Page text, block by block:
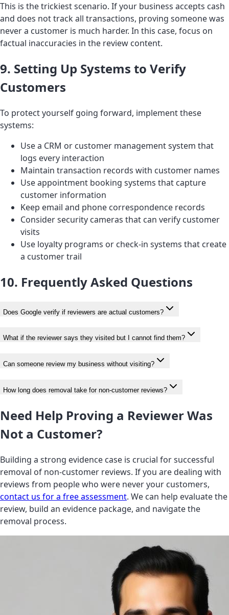
This is the trickiest scenario. If your business accepts cash
and does not track all transactions, proving someone was
never a customer is much harder. In this case, focus on
factual inaccuracies in the review content.
9. Setting Up Systems to Verify
Customers
To protect yourself going forward, implement these
systems:
Use a CRM or customer management system that
logs every interaction
Maintain transaction records with customer names
Use appointment booking systems that capture
customer information
Keep email and phone correspondence records
Consider security cameras that can verify customer
visits
Use loyalty programs or check-in systems that create
a customer trail
10. Frequently Asked Questions
Does Google verify if reviewers are actual customers?
What if the reviewer says they visited but I cannot find them?
Can someone review my business without visiting?
How long does removal take for non-customer reviews?
Need Help Proving a Reviewer Was
Not a Customer?
Building a strong evidence case is crucial for successful
removal of non-customer reviews. If you are dealing with
reviews from people who were never your customers,
contact us for a free assessment. We can help evaluate the
review, build an evidence package, and navigate the
removal process.